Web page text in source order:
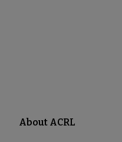
ACRL
About ACRL